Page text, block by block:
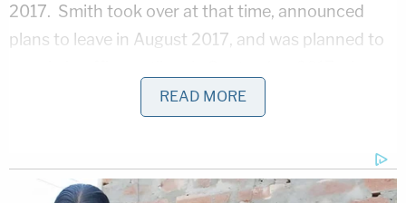
2017. Smith took over at that time, announced
plans to leave in August 2017, and was planned to
Donald Q. Cochran
"Though not looking to leave the Department of
Justice, Smith said he had been offered an
READ MORE